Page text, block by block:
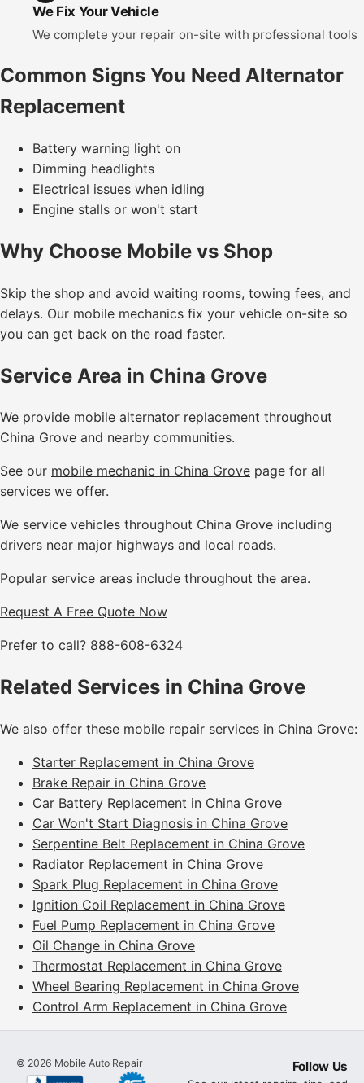
We Fix Your Vehicle
We complete your repair on-site with professional tools
Common Signs You Need Alternator
Replacement
Battery warning light on
Dimming headlights
Electrical issues when idling
Engine stalls or won't start
Why Choose Mobile vs Shop
Skip the shop and avoid waiting rooms, towing fees, and
delays. Our mobile mechanics fix your vehicle on-site so
you can get back on the road faster.
Service Area in China Grove
We provide mobile alternator replacement throughout
China Grove and nearby communities.
See our mobile mechanic in China Grove page for all
services we offer.
We service vehicles throughout China Grove including
drivers near major highways and local roads.
Popular service areas include throughout the area.
Request A Free Quote Now
Prefer to call? 888-608-6324
Related Services in China Grove
We also offer these mobile repair services in China Grove:
Starter Replacement in China Grove
Brake Repair in China Grove
Car Battery Replacement in China Grove
Car Won't Start Diagnosis in China Grove
Serpentine Belt Replacement in China Grove
Radiator Replacement in China Grove
Spark Plug Replacement in China Grove
Ignition Coil Replacement in China Grove
Fuel Pump Replacement in China Grove
Oil Change in China Grove
Thermostat Replacement in China Grove
Wheel Bearing Replacement in China Grove
Control Arm Replacement in China Grove
© 2026 Mobile Auto Repair Follow Us